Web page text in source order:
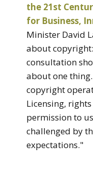
the 21st
for Business,
Minister David
about
consultation
about one
copyright
Licensing,
permission to
challenged by
expectations."